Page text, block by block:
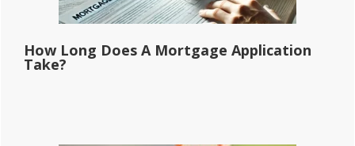
How Long Does A Mortgage Application
Take?